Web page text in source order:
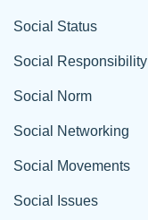
Social Status
Social Responsibility
Social Norm
Social Networking
Social Movements
Social Issues